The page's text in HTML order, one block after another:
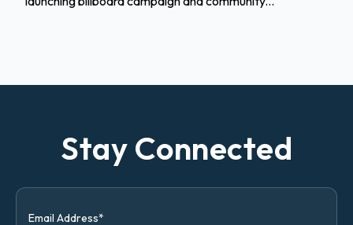
Stay Connected